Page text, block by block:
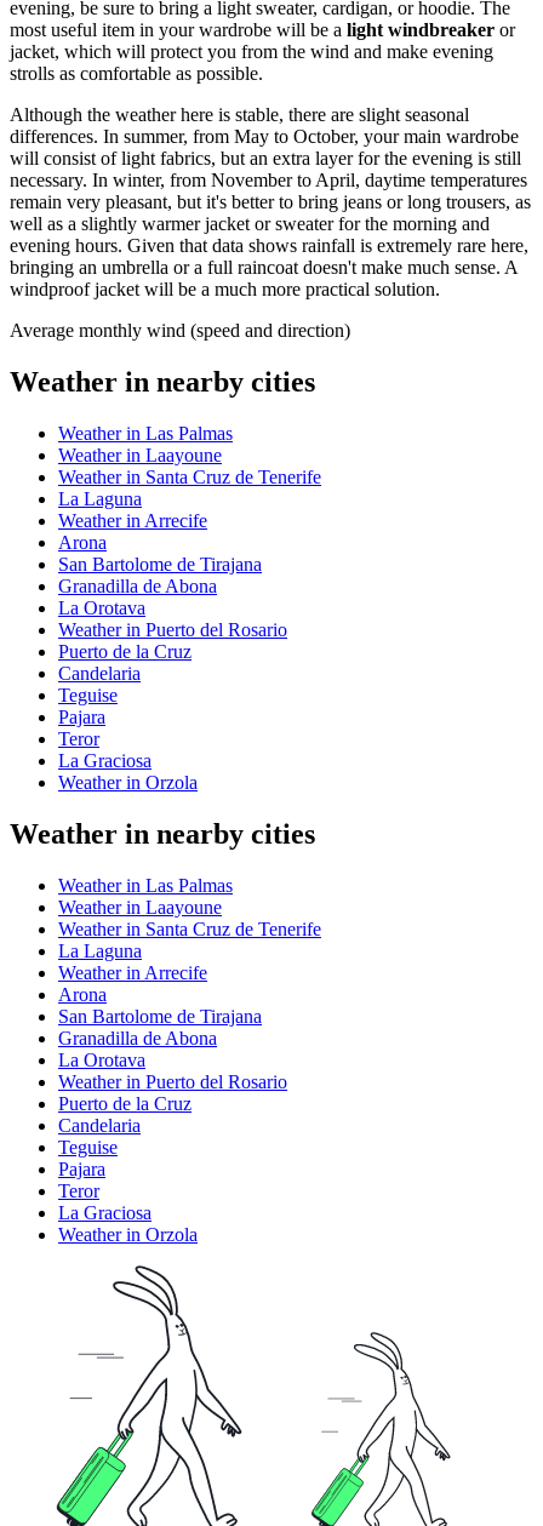
evening, be sure to bring a light sweater, cardigan, or hoodie. The
most useful item in your wardrobe will be a light windbreaker or
jacket, which will protect you from the wind and make evening
strolls as comfortable as possible.
Although the weather here is stable, there are slight seasonal
differences. In summer, from May to October, your main wardrobe
will consist of light fabrics, but an extra layer for the evening is still
necessary. In winter, from November to April, daytime temperatures
remain very pleasant, but it's better to bring jeans or long trousers, as
well as a slightly warmer jacket or sweater for the morning and
evening hours. Given that data shows rainfall is extremely rare here,
bringing an umbrella or a full raincoat doesn't make much sense. A
windproof jacket will be a much more practical solution.
Average monthly wind (speed and direction)
Weather in nearby cities
Weather in Las Palmas
Weather in Laayoune
Weather in Santa Cruz de Tenerife
La Laguna
Weather in Arrecife
Arona
San Bartolome de Tirajana
Granadilla de Abona
La Orotava
Weather in Puerto del Rosario
Puerto de la Cruz
Candelaria
Teguise
Pajara
Teror
La Graciosa
Weather in Orzola
Weather in nearby cities
Weather in Las Palmas
Weather in Laayoune
Weather in Santa Cruz de Tenerife
La Laguna
Weather in Arrecife
Arona
San Bartolome de Tirajana
Granadilla de Abona
La Orotava
Weather in Puerto del Rosario
Puerto de la Cruz
Candelaria
Teguise
Pajara
Teror
La Graciosa
Weather in Orzola